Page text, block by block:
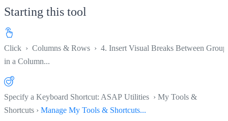
Starting this tool
Click › Columns & Rows › 4. Insert Visual Breaks Between
in a Column...
Specify a Keyboard Shortcut: ASAP Utilities › My Tools &
Shortcuts › Manage My Tools & Shortcuts...